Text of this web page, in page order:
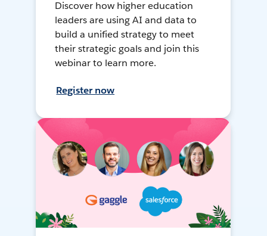
Discover how higher education
leaders are using AI and data to
build a unified strategy to meet
their strategic goals and join this
webinar to learn more.
Register now